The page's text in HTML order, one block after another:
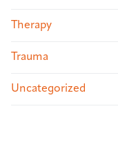
Therapy
Trauma
Uncategorized